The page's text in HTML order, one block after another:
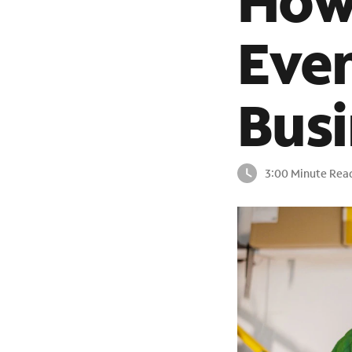
3:00 Minute